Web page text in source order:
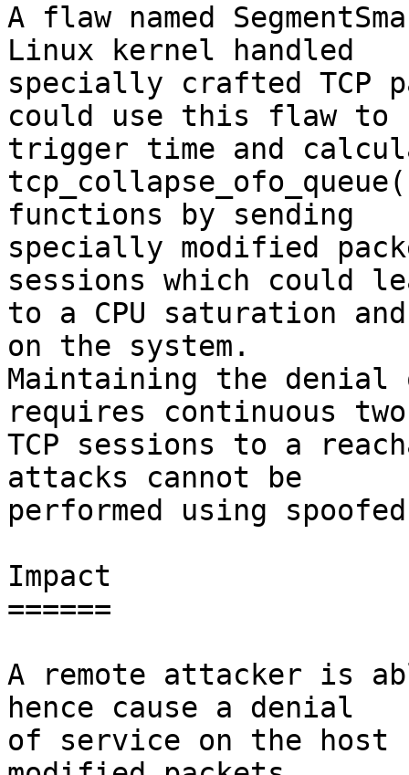
A flaw named
Linux kernel handled
specially crafted TCP
could use this flaw to
trigger time and
functions by sending
specially modified
sessions which could
to a CPU saturation
on the system.
Maintaining the
requires continuous
TCP sessions to a
attacks cannot be
performed using
Impact
======
A remote attacker is
hence cause a denial
of service on the host